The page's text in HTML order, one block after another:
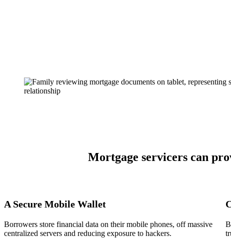
Mortgage servicers can
A Secure Mobile Wallet
Borrowers store financial data on their mobile phones, off massive
centralized servers and reducing exposure to hackers.